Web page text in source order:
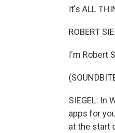
It's ALL
ROBERT
I'm Robert
SIEGEL: In
apps for
at the start